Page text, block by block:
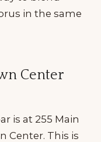
in the same
Center
is at 255 Main
Center. This is